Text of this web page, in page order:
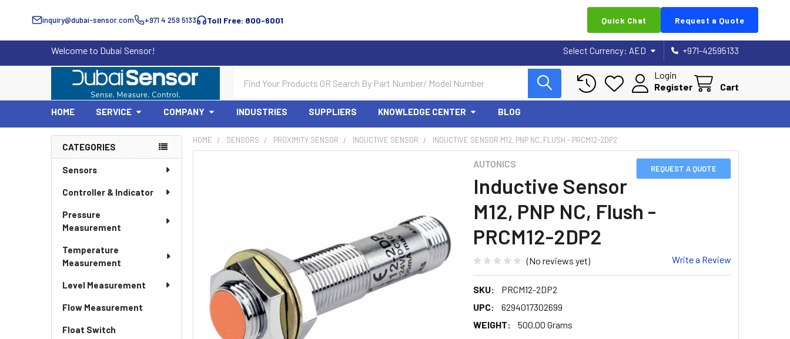
inquiry@dubai-sensor.com +971 4 259 5133 Toll Free: 800-6001 Quick Chat Request a Quote
Welcome to Dubai Sensor! Select Currency: AED +971-42595133
Login
Register
Cart
HOME SERVICE COMPANY INDUSTRIES SUPPLIERS KNOWLEDGE CENTER BLOG
Sidebar
CATEGORIES
Sensors
Controller & Indicator
Pressure
Measurement
Temperature
Measurement
Level Measurement
Flow Measurement
Float Switch
HOME SENSORS PROXIMITY SENSOR INDUCTIVE SENSOR INDUCTIVE SENSOR M12, PNP NC, FLUSH - PRCM12-2DP2
REQUEST A QUOTE
AUTONICS
Inductive Sensor
M12, PNP NC, Flush -
PRCM12-2DP2
(No reviews yet) Write a Review
SKU:
PRCM12-2DP2
UPC:
6294017302699
WEIGHT:
500.00 Grams